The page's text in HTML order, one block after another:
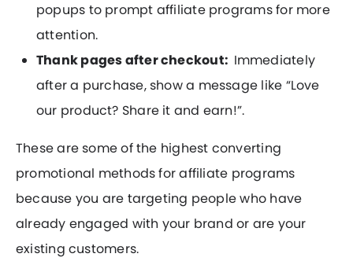
popups to prompt affiliate programs for more
attention.
Thank pages after checkout: Immediately
after a purchase, show a message like “Love
our product? Share it and earn!”.
These are some of the highest converting
promotional methods for affiliate programs
because you are targeting people who have
already engaged with your brand or are your
existing customers.